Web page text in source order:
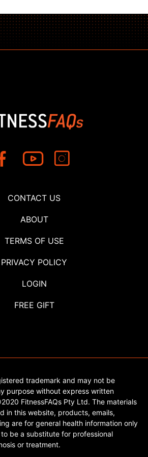
CONTACT US
ABOUT
TERMS OF USE
PRIVACY POLICY
LOGIN
FREE GIFT
trademark and may not be
purpose without express written
FitnessFAQs Pty Ltd. The materials
in this website, products, emails,
are for general health information only
be a substitute for professional
or treatment.